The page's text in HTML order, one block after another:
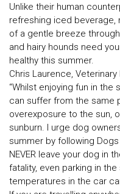
Unlike their human
refreshing iced
of a gentle breeze
and hairy hounds need
healthy this summer.
Chris Laurence,
“Whilst enjoying fun in
can suffer from the same
overexposure to the sun,
sunburn. I urge dog
summer by following Dogs
NEVER leave your dog in
fatality, even parking in
temperatures in the car